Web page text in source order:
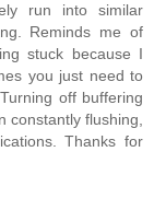
run into similar
Reminds me of
stuck because I
you just need to
off buffering
constantly flushing,
Thanks for